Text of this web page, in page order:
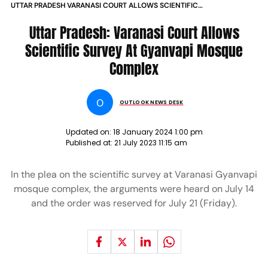
UTTAR PRADESH VARANASI COURT ALLOWS SCIENTIFIC
Uttar Pradesh: Varanasi Court Allows
Scientific Survey At Gyanvapi Mosque
Complex
O OUTLOOK NEWS DESK
Updated on: 18 January 2024 1:00 pm
Published at: 21 July 2023 11:15 am
In the plea on the scientific survey at Varanasi Gyanvapi
mosque complex, the arguments were heard on July 14
and the order was reserved for July 21 (Friday).